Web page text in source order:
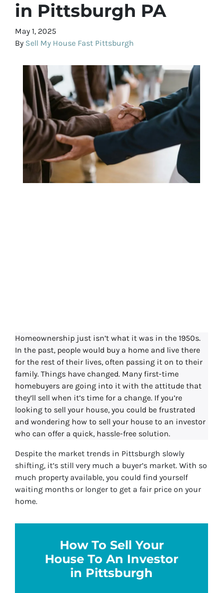
in Pittsburgh PA
May 1, 2025
By Sell My House Fast Pittsburgh
Homeownership just isn’t what it was in the 1950s.
In the past, people would buy a home and live there
for the rest of their lives, often passing it on to their
family. Things have changed. Many first-time
homebuyers are going into it with the attitude that
they’ll sell when it’s time for a change. If you’re
looking to sell your house, you could be frustrated
and wondering how to sell your house to an investor
who can offer a quick, hassle-free solution.
Despite the market trends in Pittsburgh slowly
shifting, it’s still very much a buyer’s market. With so
much property available, you could find yourself
waiting months or longer to get a fair price on your
home.
How To Sell Your
House To An Investor
in Pittsburgh